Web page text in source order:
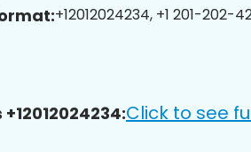
+12012024234, +1 201-202-
Click to see